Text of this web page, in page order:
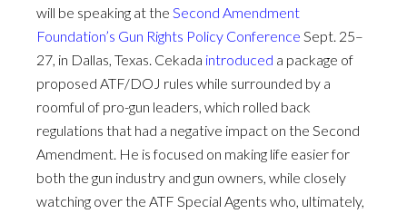
will be speaking at the Second Amendment
Foundation’s Gun Rights Policy Conference Sept. 25–
27, in Dallas, Texas. Cekada introduced a package of
proposed ATF/DOJ rules while surrounded by a
roomful of pro-gun leaders, which rolled back
regulations that had a negative impact on the Second
Amendment. He is focused on making life easier for
both the gun industry and gun owners, while closely
watching over the ATF Special Agents who, ultimately,